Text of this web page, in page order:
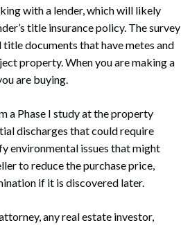
with a lender, which will likely
title insurance policy. The survey
documents that have metes and
property. When you are making a
are buying.
a Phase I study at the property
discharges that could require
environmental issues that might
to reduce the purchase price,
if it is discovered later.
any real estate investor,